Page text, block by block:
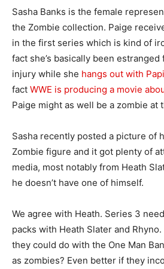
Sasha Banks is the female
the Zombie collection. Paige
in the first series which is kind of
fact she’s basically been
injury while she hangs out with Papi
fact WWE is producing a movie
Paige might as well be a zombie at
Sasha recently posted a picture of
Zombie figure and it got plenty of
media, most notably from Heath
he doesn’t have one of himself.
We agree with Heath. Series 3
packs with Heath Slater and
they could do with the One Man
as zombies? Even better if they